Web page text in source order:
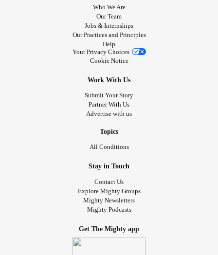
Who We Are
Our Team
Jobs & Internships
Our Practices and Principles
Help
Your Privacy Choices
Cookie Notice
Work With Us
Submit Your Story
Partner With Us
Advertise with us
Topics
All Conditions
Stay in Touch
Contact Us
Explore Mighty Groups
Mighty Newsletters
Mighty Podcasts
Get The Mighty app